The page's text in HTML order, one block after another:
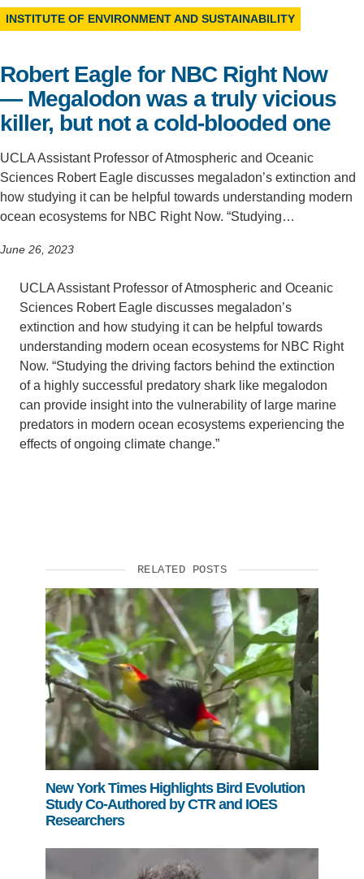
Support Us
INSTITUTE OF ENVIRONMENT AND SUSTAINABILITY
Robert Eagle for NBC Right Now
— Megalodon was a truly vicious
killer, but not a cold-blooded one
UCLA Assistant Professor of Atmospheric and Oceanic
Sciences Robert Eagle discusses megaladon’s extinction and
how studying it can be helpful towards understanding modern
ocean ecosystems for NBC Right Now. “Studying…
June 26, 2023
UCLA Assistant Professor of Atmospheric and Oceanic
Sciences Robert Eagle discusses megaladon’s
extinction and how studying it can be helpful towards
understanding modern ocean ecosystems for NBC Right
Now. “Studying the driving factors behind the extinction
of a highly successful predatory shark like megalodon
can provide insight into the vulnerability of large marine
predators in modern ocean ecosystems experiencing the
effects of ongoing climate change.”
RELATED POSTS
New York Times Highlights Bird Evolution
Study Co-Authored by CTR and IOES
Researchers